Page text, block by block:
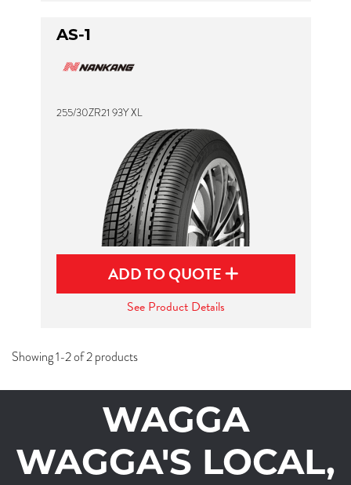
AS-1
255/30ZR21 93Y XL
ADD TO QUOTE
See Product Details
Showing 1-2 of 2 products
WAGGA
WAGGA'S LOCAL,